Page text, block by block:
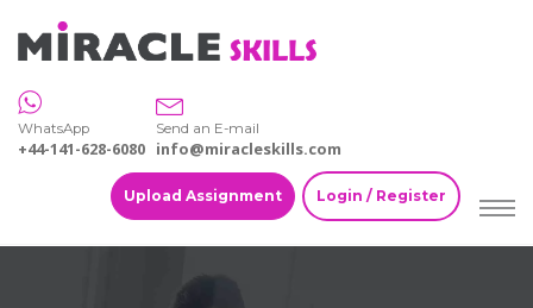
WhatsApp
+44-141-628-6080
Send an E-mail
info@miracleskills.com
Upload Assignment Login / Register